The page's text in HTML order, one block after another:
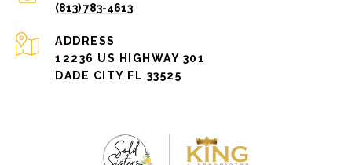
(813) 783-4613
ADDRESS
12236 US HIGHWAY 301
DADE CITY FL 33525